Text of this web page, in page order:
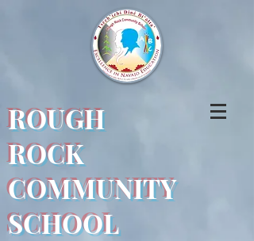
ROUGH
ROCK
COMMUNITY
SCHOOL